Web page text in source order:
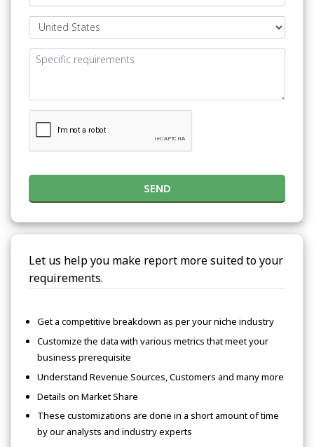
SEND
Let us help you make report more suited to your
requirements.
Get a competitive breakdown as per your niche industry
Customize the data with various metrics that meet your
business prerequisite
Understand Revenue Sources, Customers and many more
Details on Market Share
These customizations are done in a short amount of time
by our analysts and industry experts